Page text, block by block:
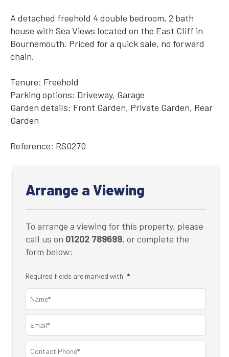
A detached freehold 4 double bedroom, 2 bath
house with Sea Views located on the East Cliff in
Bournemouth. Priced for a quick sale, no forward
chain.
Tenure: Freehold
Parking options: Driveway, Garage
Garden details: Front Garden, Private Garden, Rear
Garden
Reference: RS0270
Arrange a Viewing
To arrange a viewing for this property, please
call us on 01202 789699, or complete the
form below:
Required fields are marked with *